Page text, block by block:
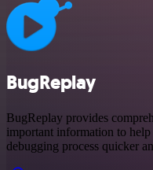
BugReplay
BugReplay provides
important information to
debugging process quicker